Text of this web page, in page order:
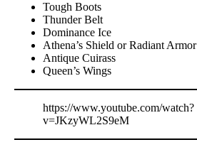
Tough Boots
Thunder Belt
Dominance Ice
Athena’s Shield or Radiant Armor
Antique Cuirass
Queen’s Wings
https://www.youtube.com/watch?
v=JKzyWL2S9eM